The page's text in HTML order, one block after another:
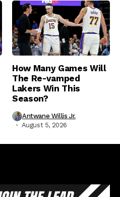
How Many Games Will
The Re-vamped
Lakers Win This
Season?
Antwane Willis Jr.
August 5, 2026